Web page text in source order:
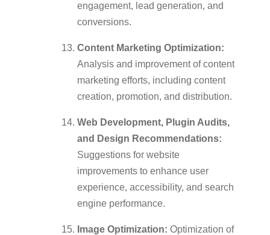
engagement, lead generation, and
conversions.
Content Marketing Optimization:
Analysis and improvement of content
marketing efforts, including content
creation, promotion, and distribution.
Web Development, Plugin Audits,
and Design Recommendations:
Suggestions for website
improvements to enhance user
experience, accessibility, and search
engine performance.
Image Optimization: Optimization of